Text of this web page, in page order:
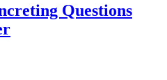
Questions